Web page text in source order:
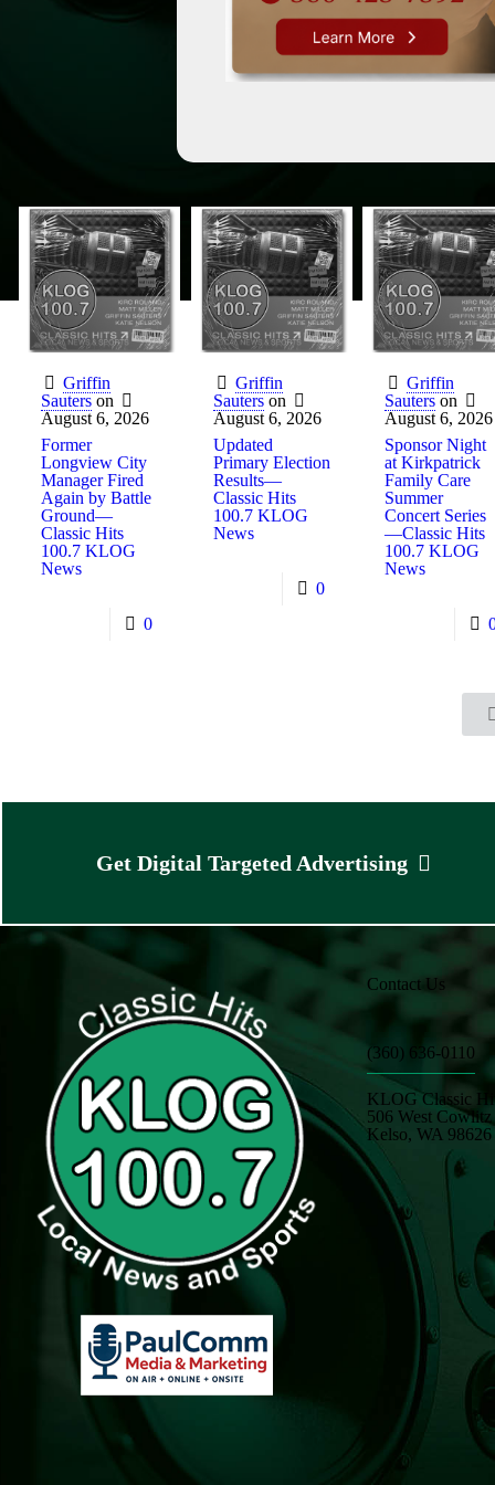
Griffin
Sauters on
August 6, 2026
Former
Longview City
Manager Fired
Again by Battle
Ground—
Classic Hits
100.7 KLOG
News
0
Griffin
Sauters on
August 6, 2026
Updated
Primary Election
Results—
Classic Hits
100.7 KLOG
News
0
Griffin
Sauters on
August 6, 2026
Sponsor Night
at Kirkpatrick
Family Care
Summer
Concert Series
—Classic Hits
100.7 KLOG
News
Get Digital Targeted Advertising
Contact Us
(360) 636-0110
KLOG Classic
506 West
Kelso, WA 98626